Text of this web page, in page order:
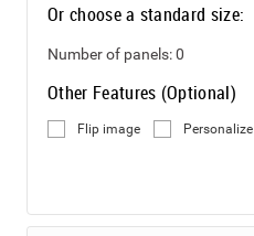
Or choose a standard size:
Number of panels:0
Other Features (Optional)
Flip image Personalize